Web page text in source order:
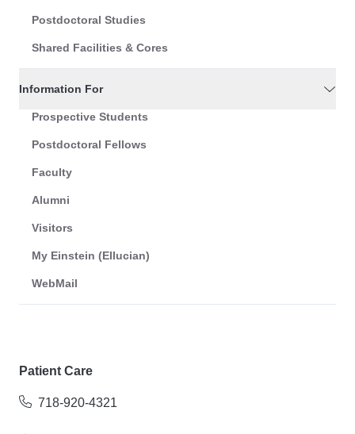
Postdoctoral Studies
Shared Facilities & Cores
Information For
Prospective Students
Postdoctoral Fellows
Faculty
Alumni
Visitors
My Einstein (Ellucian)
WebMail
Patient Care
718-920-4321